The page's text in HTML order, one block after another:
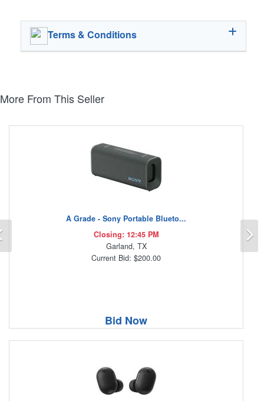
Terms & Conditions
More From This Seller
A Grade - Sony Portable Blueto...
Closing: 12:45 PM
Garland, TX
Current Bid: $200.00
Bid Now